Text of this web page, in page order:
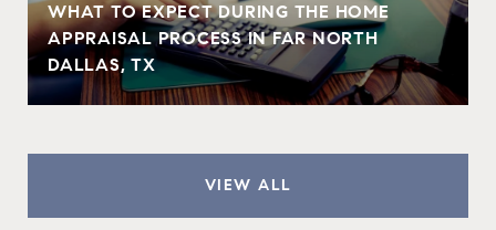
WHAT TO EXPECT DURING THE HOME
APPRAISAL PROCESS IN FAR NORTH
DALLAS, TX
VIEW ALL